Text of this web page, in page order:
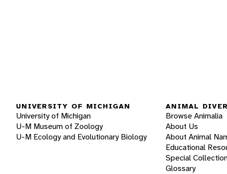
UNIVERSITY OF MICHIGAN
University of Michigan
U-M Museum of Zoology
U-M Ecology and Evolutionary Biology
ANIMAL
Browse Animalia
About Us
About Animal
Educational
Special
Glossary